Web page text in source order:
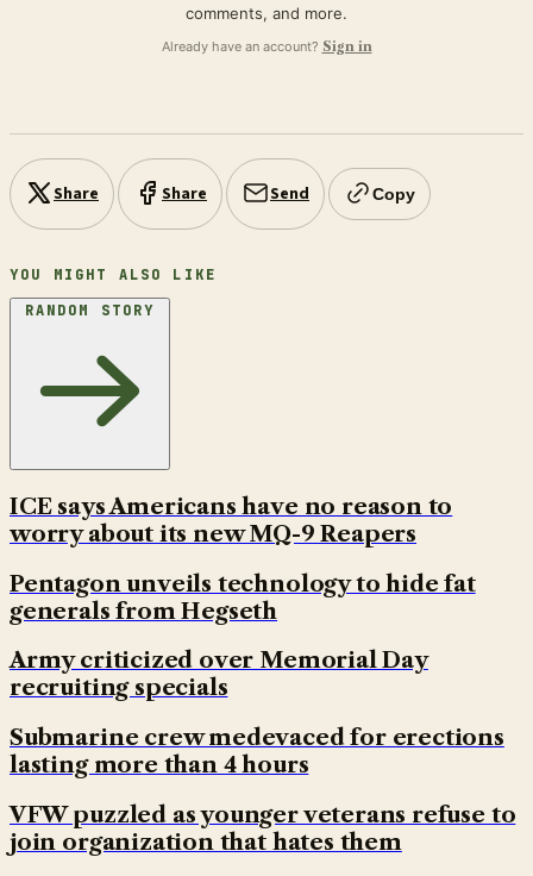
comments, and more.
Already have an account? Sign in
Share Share Send Copy
YOU MIGHT ALSO LIKE
RANDOM STORY
ICE says Americans have no reason to
worry about its new MQ-9 Reapers
Pentagon unveils technology to hide fat
generals from Hegseth
Army criticized over Memorial Day
recruiting specials
Submarine crew medevaced for erections
lasting more than 4 hours
VFW puzzled as younger veterans refuse to
join organization that hates them